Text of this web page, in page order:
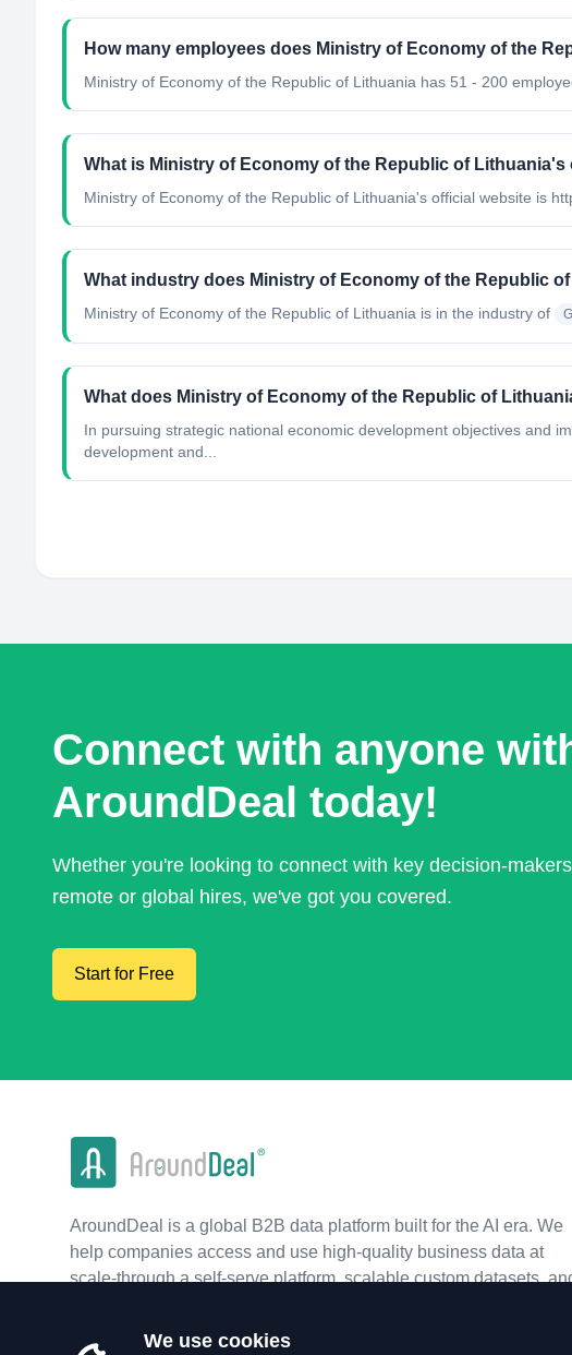
How many employees does Ministry of Economy of the
Ministry of Economy of the Republic of Lithuania has 51 - 200
What is Ministry of Economy of the Republic of Lithuania's
Ministry of Economy of the Republic of Lithuania's official website is
What industry does Ministry of Economy of the Republic
Ministry of Economy of the Republic of Lithuania is in the industry of
What does Ministry of Economy of the Republic of
In pursuing strategic national economic development objectives and
development and...
Connect with anyone
AroundDeal today!
Whether you're looking to connect with key decision-
remote or global hires, we've got you covered.
Start for Free
AroundDeal is a global B2B data platform built for the AI era. We
help companies access and use high-quality business data at
scale-through a self-serve platform, scalable custom datasets,
We use cookies